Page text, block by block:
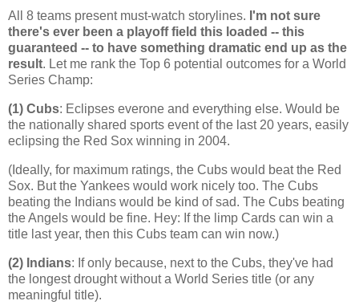
All 8 teams present must-watch storylines. I'm not sure
there's ever been a playoff field this loaded -- this
guaranteed -- to have something dramatic end up as the
result. Let me rank the Top 6 potential outcomes for a World
Series Champ:
(1) Cubs: Eclipses everone and everything else. Would be
the nationally shared sports event of the last 20 years, easily
eclipsing the Red Sox winning in 2004.
(Ideally, for maximum ratings, the Cubs would beat the Red
Sox. But the Yankees would work nicely too. The Cubs
beating the Indians would be kind of sad. The Cubs beating
the Angels would be fine. Hey: If the limp Cards can win a
title last year, then this Cubs team can win now.)
(2) Indians: If only because, next to the Cubs, they've had
the longest drought without a World Series title (or any
meaningful title).